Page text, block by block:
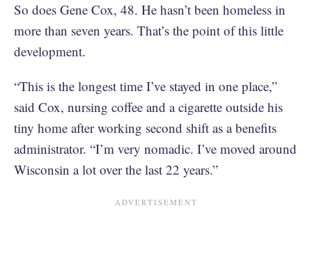
So does Gene Cox, 48. He hasn’t been homeless in
more than seven years. That’s the point of this little
development.
“This is the longest time I’ve stayed in one place,”
said Cox, nursing coffee and a cigarette outside his
tiny home after working second shift as a benefits
administrator. “I’m very nomadic. I’ve moved around
Wisconsin a lot over the last 22 years.”